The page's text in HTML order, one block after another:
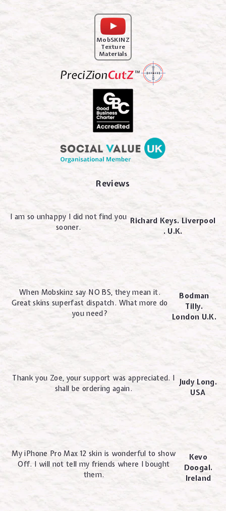
MobSKINZ
Texture
Materials
Reviews
I am so unhappy I did not find you
sooner.
Richard Keys. Liverpool
. U.K.
When Mobskinz say NO BS, they mean it.
Great skins superfast dispatch. What more do
you need?
Bodman
Tilly.
London U.K.
Thank you Zoe, your support was appreciated. I
shall be ordering again.
Judy Long.
USA
My iPhone Pro Max 12 skin is wonderful to show
Off. I will not tell my friends where I bought
them.
Kevo
Doogal.
Ireland